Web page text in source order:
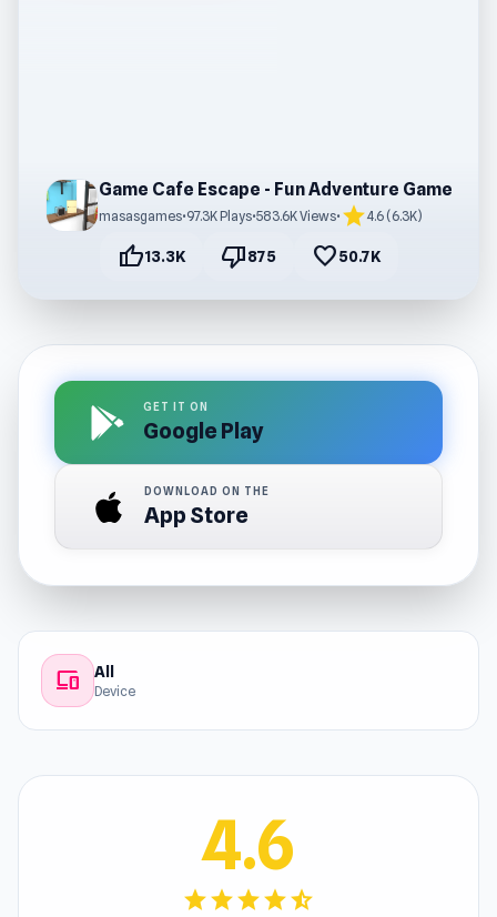
Game Cafe Escape - Fun Adventure Game
masasgames•97.3K Plays•583.6K Views• star4.6 (6.3K)
thumb_up13.3K thumb_down875 favorite50.7K
GET IT ON
Google Play
DOWNLOAD ON THE
App Store
devices All
Device
4.6
starstarstarstarstar_half